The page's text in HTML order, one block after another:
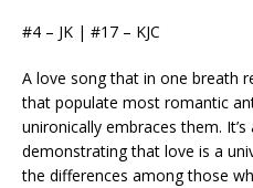
#4 – JK | #17 – KJC
A love song that in one breath
that populate most romantic
unironically embraces them.
demonstrating that love is a
the differences among those